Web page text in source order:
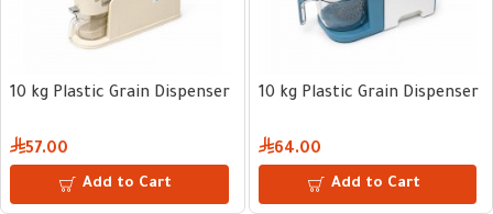
10 kg Plastic Grain Dispenser
57.00
Add to Cart
10 kg Plastic Grain Dispenser
64.00
Add to Cart